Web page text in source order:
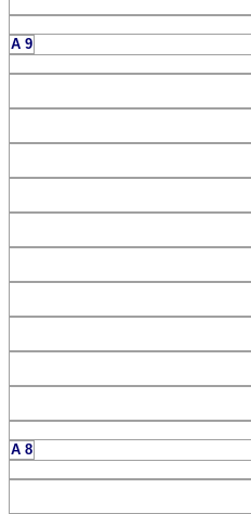
A 9
A 8